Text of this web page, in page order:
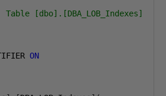
[dbo].[DBA_LOB_Indexes]
ON